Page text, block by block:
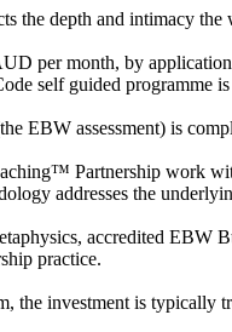
the depth and intimacy the
per month, by
self guided
EBW assessment) is
Partnership work
addresses the
accredited EBW
practice.
the investment is